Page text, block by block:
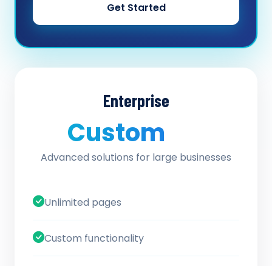
Get Started
Enterprise
Custom
Advanced solutions for large businesses
Unlimited pages
Custom functionality